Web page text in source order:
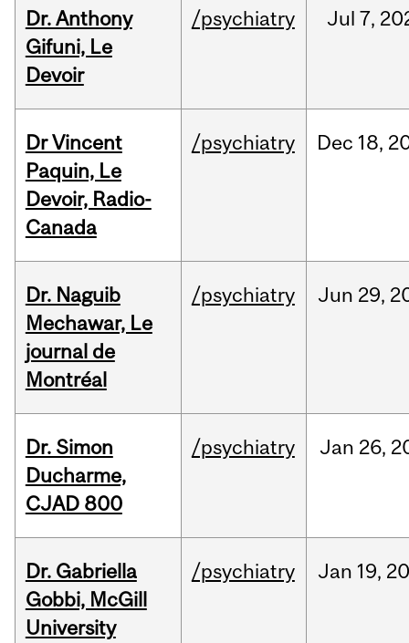
Dr. Anthony
Gifuni, Le
Devoir
/psychiatry Jul 7,
Dr Vincent
Paquin, Le
Devoir, Radio-
Canada
/psychiatry Dec 18,
Dr. Naguib
Mechawar, Le
journal de
Montréal
/psychiatry Jun 29,
Dr. Simon
Ducharme,
CJAD 800
/psychiatry Jan 26,
Dr. Gabriella
Gobbi, McGill
University
/psychiatry Jan 19,